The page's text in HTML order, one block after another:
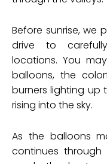
Before sunrise, we
drive to
locations. You
balloons, the
burners lighting up
rising into the sky.
As the balloons
continues through